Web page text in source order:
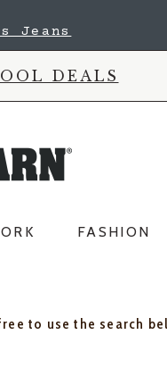
Jeans
DEALS
FASHION
to use the search